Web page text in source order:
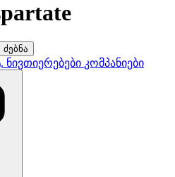
ძებნა
ნივთიერებები კომპანიები